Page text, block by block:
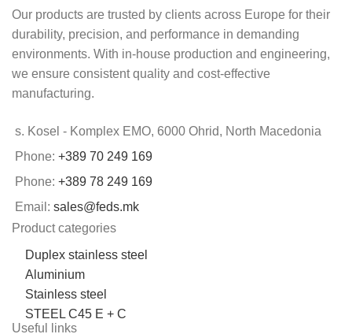
Our products are trusted by clients across Europe for their
durability, precision, and performance in demanding
environments. With in-house production and engineering,
we ensure consistent quality and cost-effective
manufacturing.
s. Kosel - Komplex EMO, 6000 Ohrid, North Macedonia
Phone: +389 70 249 169
Phone: +389 78 249 169
Email: sales@feds.mk
Product categories
Duplex stainless steel
Aluminium
Stainless steel
STEEL C45 E + C
Useful links